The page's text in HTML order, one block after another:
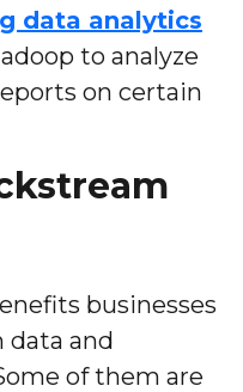
data analytics
to analyze
on certain
businesses
data and
of them are